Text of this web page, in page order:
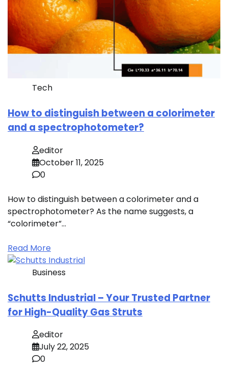
Tech
How to distinguish between a colorimeter
and a spectrophotometer?
editor
October 11, 2025
0
How to distinguish between a colorimeter and a
spectrophotometer? As the name suggests, a
“colorimeter”…
Read More
Business
Schutts Industrial – Your Trusted Partner
for High-Quality Gas Struts
editor
July 22, 2025
0